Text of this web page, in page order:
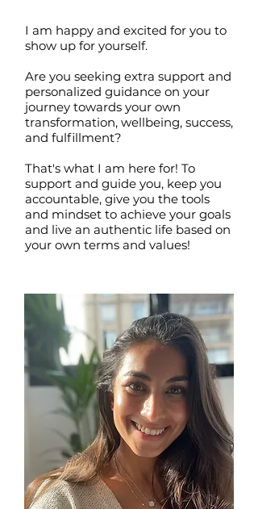
I am happy and excited for you to
show up for yourself.
Are you seeking extra support and
personalized guidance on your
journey towards your own
transformation, wellbeing, success,
and fulfillment?
That's what I am here for! To
support and guide you, keep you
accountable, give you the tools
and mindset to achieve your goals
and live an authentic life based on
your own terms and values!